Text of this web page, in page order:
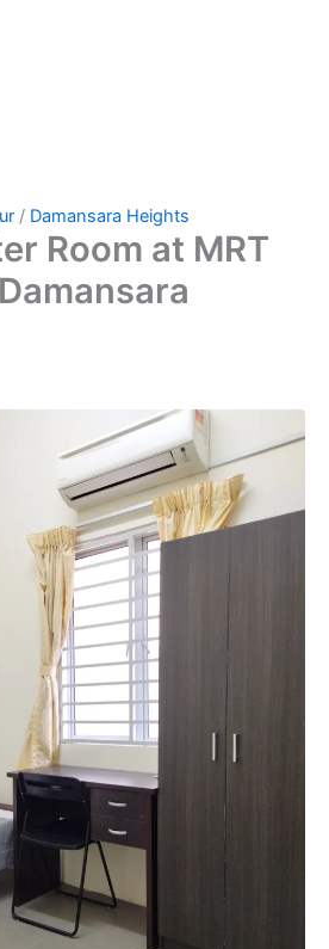
/ Damansara Heights
Room at MRT